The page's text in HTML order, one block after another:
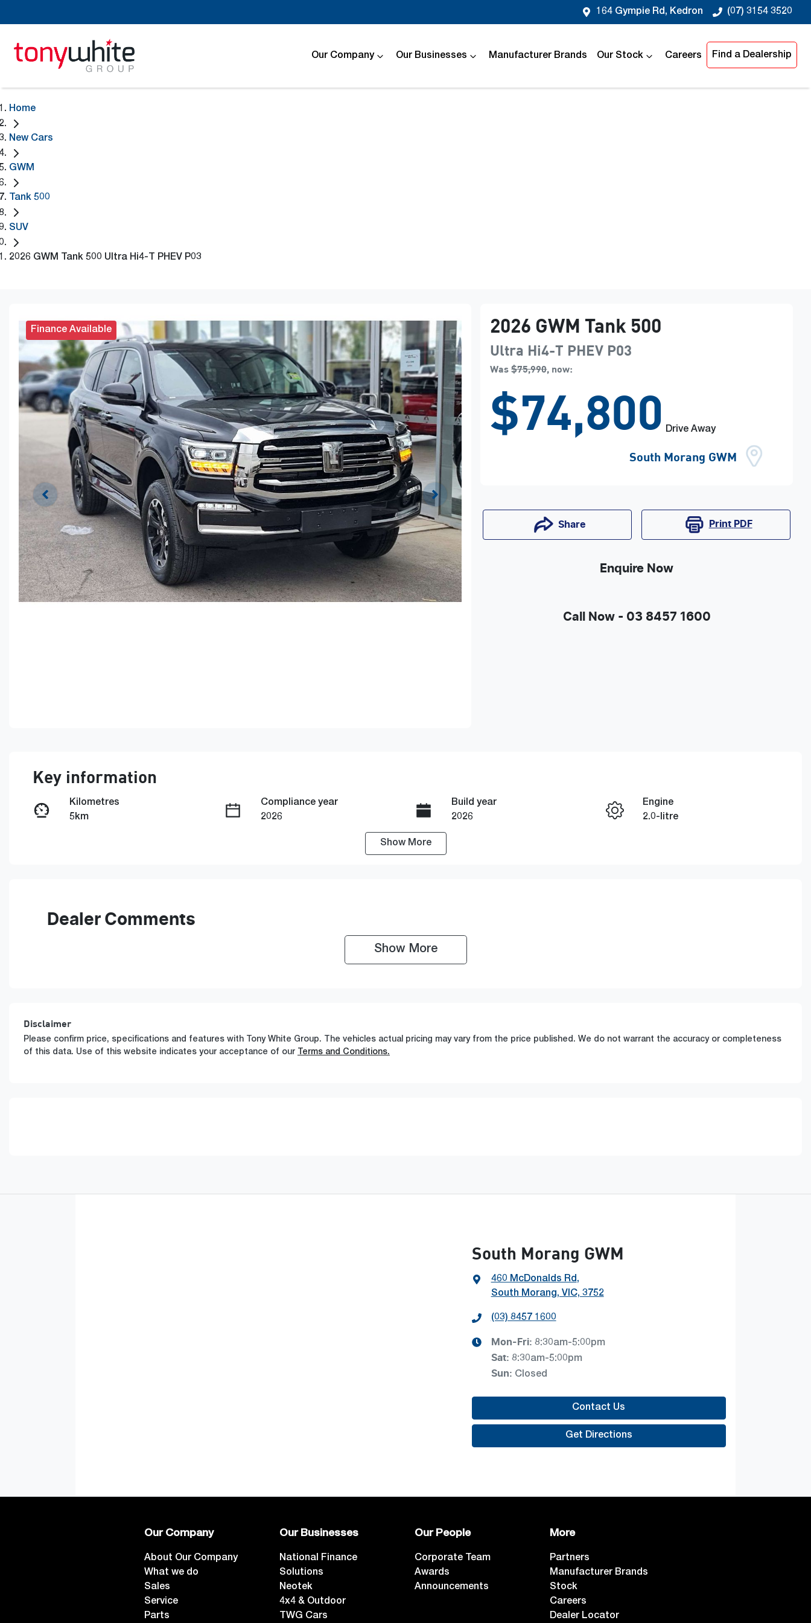
164 Gympie Rd, Kedron (07) 3154 3520
Our Company Our Businesses Manufacturer Brands Our Stock Careers Find a Dealership
Home
New Cars
GWM
Tank 500
SUV
2026 GWM Tank 500 Ultra Hi4-T PHEV P03
Finance Available 2026 GWM Tank 500
Ultra Hi4-T PHEV P03
Was$75,990, now:
$74,800 Drive Away
South Morang GWM
Share Print PDF
Enquire Now
Call Now - 03 8457 1600
Enquire Now
Key information
Kilometres
5km
Compliance year
2026
Build year
2026
Engine
2.0-litre
Show More
Dealer Comments
Show More
Disclaimer
Please confirm price, specifications and features with Tony White Group. The vehicles actual pricing may vary from the price published. We do not warrant the accuracy or completeness
of this data. Use of this website indicates your acceptance of our
Terms and Conditions.
South Morang GWM
460 McDonalds Rd,
South Morang, VIC, 3752
(03) 8457 1600
Mon-Fri: 8:30am-5:00pm
Sat: 8:30am-5:00pm
Sun: Closed
Contact Us
Get Directions
Our Company
About Our Company
What we do
Sales
Service
Parts
Our Businesses
National Finance
Solutions
Neotek
4x4 & Outdoor
TWG Cars
Our People
Corporate Team
Awards
Announcements
More
Partners
Manufacturer Brands
Stock
Careers
Dealer Locator